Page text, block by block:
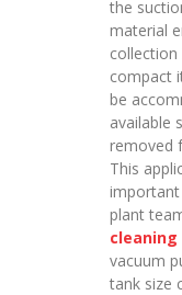
the
material
collection
compact
be
available
removed
This
important
plant
vacuum
tank size